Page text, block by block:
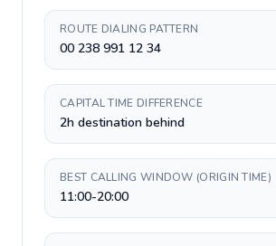
ROUTE DIALING PATTERN
00 238 991 12 34
CAPITAL TIME DIFFERENCE
2h destination behind
BEST CALLING WINDOW (ORIGIN TIME)
11:00-20:00